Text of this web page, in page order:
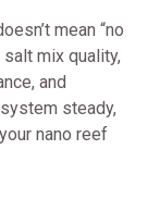
mean “no
salt mix quality,
and
steady,
nano reef